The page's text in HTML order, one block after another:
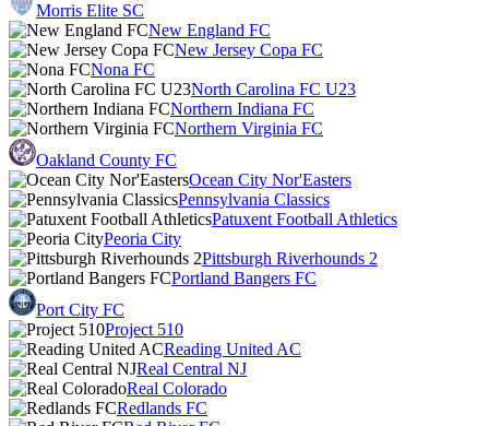
Morris Elite SC
New England FC
New Jersey Copa FC
Nona FC
North Carolina FC U23
Northern Indiana FC
Northern Virginia FC
Oakland County FC
Ocean City Nor'Easters
Pennsylvania Classics
Patuxent Football Athletics
Peoria City
Pittsburgh Riverhounds 2
Portland Bangers FC
Port City FC
Project 510
Reading United AC
Real Central NJ
Real Colorado
Redlands FC